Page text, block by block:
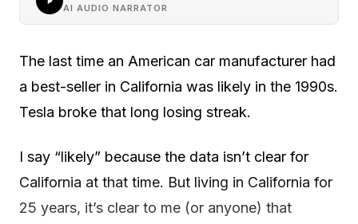
AI AUDIO NARRATOR
The last time an American car manufacturer had
a best-seller in California was likely in the 1990s.
Tesla broke that long losing streak.
I say “likely” because the data isn’t clear for
California at that time. But living in California for
25 years, it’s clear to me (or anyone) that